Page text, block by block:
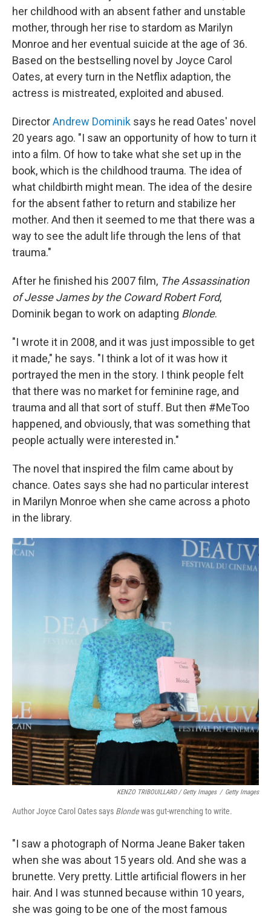
her childhood with an absent father and unstable
mother, through her rise to stardom as Marilyn
Monroe and her eventual suicide at the age of 36.
Based on the bestselling novel by Joyce Carol
Oates, at every turn in the Netflix adaption, the
actress is mistreated, exploited and abused.
DirectorAndrew Dominik says he read Oates' novel
20 years ago. "I saw an opportunity of how to turn it
into a film. Of how to take what she set up in the
book, which is the childhood trauma. The idea of
what childbirth might mean. The idea of the desire
for the absent father to return and stabilize her
mother. And then it seemed to me that there was a
way to see the adult life through the lens of that
trauma."
After he finished his 2007 film, The Assassination
of Jesse James by the Coward Robert Ford,
Dominik began to work on adapting Blonde.
"I wrote it in 2008, and it was just impossible to get
it made," he says. "I think a lot of it was how it
portrayed the men in the story. I think people felt
that there was no market for feminine rage, and
trauma and all that sort of stuff. But then #MeToo
happened, and obviously, that was something that
people actually were interested in."
The novel that inspired the film came about by
chance. Oates says she had no particular interest
in Marilyn Monroe when she came across a photo
in the library.
KENZO TRIBOUILLARD / Getty Images / Getty Images
Author Joyce Carol Oates says Blondewas gut-wrenching to write.
"I saw a photograph of Norma Jeane Baker taken
when she was about 15 years old. And she was a
brunette. Very pretty. Little artificial flowers in her
hair. And I was stunned because within 10 years,
she was going to be one of the most famous